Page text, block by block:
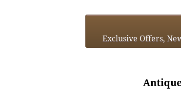
Exclusive Offers,